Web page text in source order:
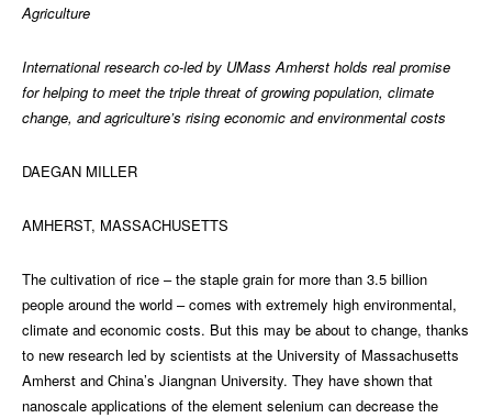
Agriculture
International research co-led by UMass Amherst holds real promise
for helping to meet the triple threat of growing population, climate
change, and agriculture’s rising economic and environmental costs
DAEGAN MILLER
AMHERST, MASSACHUSETTS
The cultivation of rice – the staple grain for more than 3.5 billion
people around the world – comes with extremely high environmental,
climate and economic costs. But this may be about to change, thanks
to new research led by scientists at the University of Massachusetts
Amherst and China’s Jiangnan University. They have shown that
nanoscale applications of the element selenium can decrease the